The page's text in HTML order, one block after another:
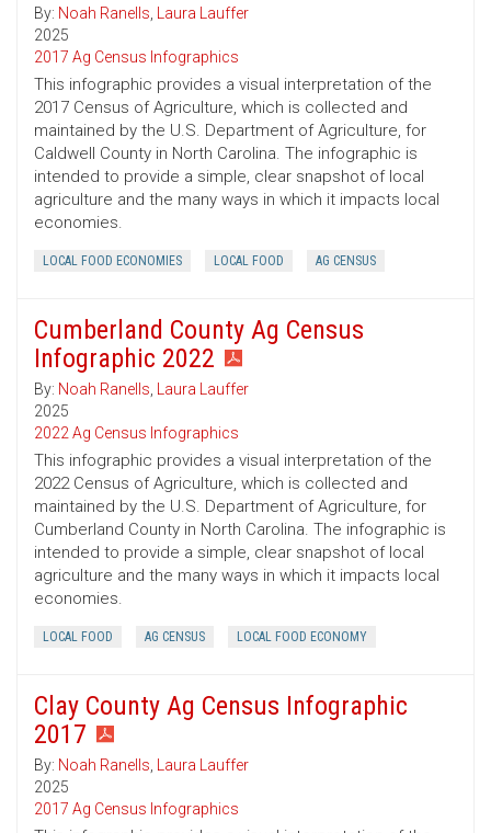
By: Noah Ranells, Laura Lauffer
2025
2017 Ag Census Infographics
This infographic provides a visual interpretation of the
2017 Census of Agriculture, which is collected and
maintained by the U.S. Department of Agriculture, for
Caldwell County in North Carolina. The infographic is
intended to provide a simple, clear snapshot of local
agriculture and the many ways in which it impacts local
economies.
LOCAL FOOD ECONOMIES LOCAL FOOD AG CENSUS
Cumberland County Ag Census
Infographic 2022
By: Noah Ranells, Laura Lauffer
2025
2022 Ag Census Infographics
This infographic provides a visual interpretation of the
2022 Census of Agriculture, which is collected and
maintained by the U.S. Department of Agriculture, for
Cumberland County in North Carolina. The infographic is
intended to provide a simple, clear snapshot of local
agriculture and the many ways in which it impacts local
economies.
LOCAL FOOD AG CENSUS LOCAL FOOD ECONOMY
Clay County Ag Census Infographic
2017
By: Noah Ranells, Laura Lauffer
2025
2017 Ag Census Infographics